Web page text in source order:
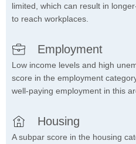
limited, which can result in
to reach workplaces.
Employment
Low income levels and high
score in the employment
well-paying employment in this
Housing
A subpar score in the housing